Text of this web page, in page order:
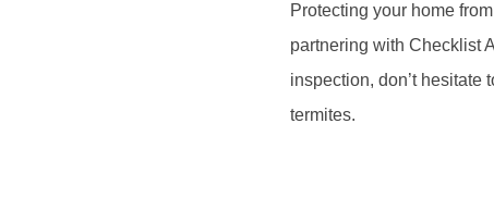
Protecting your home
partnering with Checklist
inspection, don’t hesitate
termites.